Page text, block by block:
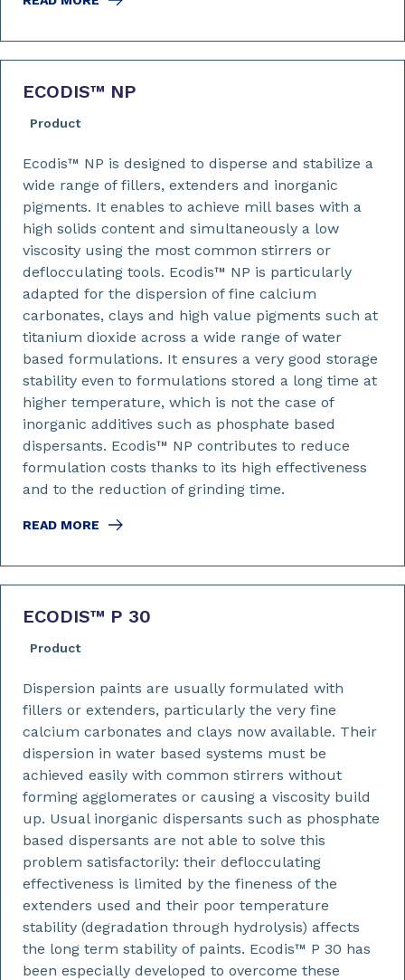
ECODIS™ NP
Product
READ MORE
Ecodis™ NP is designed to disperse and stabilize a
wide range of fillers, extenders and inorganic
pigments. It enables to achieve mill bases with a
high solids content and simultaneously a low
viscosity using the most common stirrers or
deflocculating tools. Ecodis™ NP is particularly
adapted for the dispersion of fine calcium
carbonates, clays and high value pigments such at
titanium dioxide across a wide range of water
based formulations. It ensures a very good storage
stability even to formulations stored a long time at
higher temperature, which is not the case of
inorganic additives such as phosphate based
dispersants. Ecodis™ NP contributes to reduce
formulation costs thanks to its high effectiveness
and to the reduction of grinding time.
ECODIS™ P 30
Product
Dispersion paints are usually formulated with
fillers or extenders, particularly the very fine
calcium carbonates and clays now available. Their
dispersion in water based systems must be
achieved easily with common stirrers without
forming agglomerates or causing a viscosity build
up. Usual inorganic dispersants such as phosphate
based dispersants are not able to solve this
problem satisfactorily: their deflocculating
effectiveness is limited by the fineness of the
extenders used and their poor temperature
stability (degradation through hydrolysis) affects
the long term stability of paints. Ecodis™ P 30 has
been especially developed to overcome these